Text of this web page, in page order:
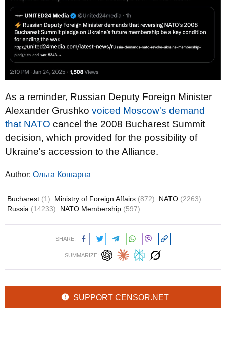
As a reminder, Russian Deputy Foreign Minister
Alexander Grushko voiced Moscow's demand
that NATO cancel the 2008 Bucharest Summit
decision, which provided for the possibility of
Ukraine's accession to the Alliance.
Author: Ольга Кошарна
Bucharest (1) Ministry of Foreign Affairs (872) NATO (2263)
Russia (14233) NATO Membership (597)
SHARE:
SUMMARIZE:
SUPPORT CENSOR.NET